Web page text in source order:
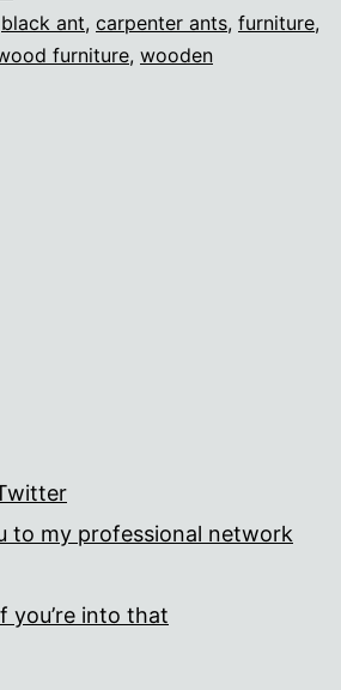
black ant, carpenter ants, furniture,
furniture, wooden
to my professional network
you’re into that